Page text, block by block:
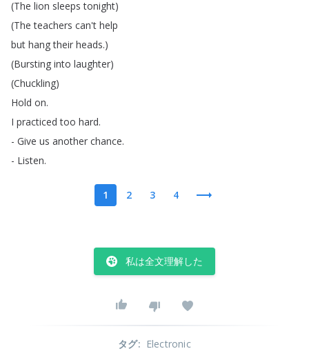
(The lion sleeps tonight)
(The teachers can't help
but hang their heads.)
(Bursting into laughter)
(Chuckling)
Hold on.
I practiced too hard.
- Give us another chance.
- Listen.
1 2 3 4
私は全文理解した
タグ: Electronic